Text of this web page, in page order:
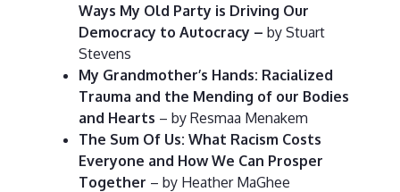
Ways My Old Party is Driving Our
Democracy to Autocracy – by Stuart
Stevens
My Grandmother’s Hands: Racialized
Trauma and the Mending of our Bodies
and Hearts – by Resmaa Menakem
The Sum Of Us: What Racism Costs
Everyone and How We Can Prosper
Together – by Heather MaGhee